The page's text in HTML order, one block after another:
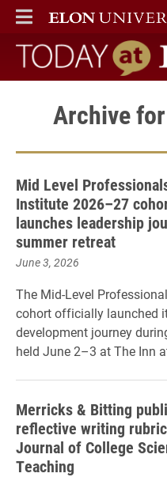
ELON
MAIN MENU
Today at
Archive
Mid Level
Institute 2026–27
launches leadership
summer retreat
June 3, 2026
The Mid-Level
cohort officially launched
development journey
held June 2–3 at The Inn
Merricks & Bitting
reflective writing
Journal of College
Teaching